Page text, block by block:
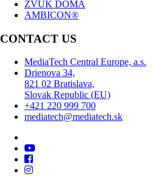
ZVUK DOMA
AMBICON®
CONTACT US
MediaTech Central Europe, a.s.
Drienova 34,
821 02 Bratislava,
Slovak Republic (EU)
+421 220 999 700
mediatech@mediatech.sk